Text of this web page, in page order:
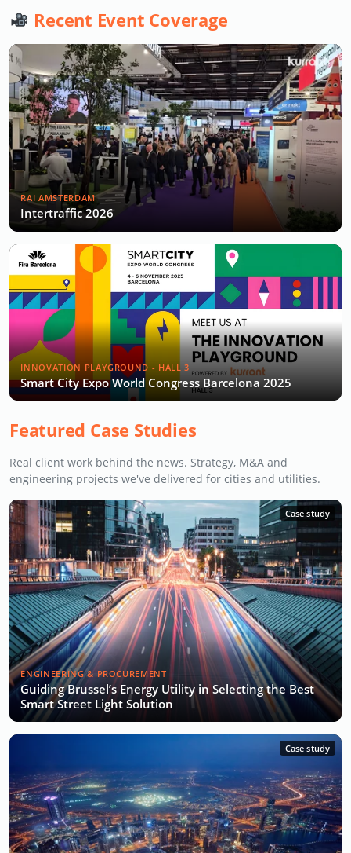
Recent Event Coverage
RAI AMSTERDAM
Intertraffic 2026
INNOVATION PLAYGROUND - HALL 3
Smart City Expo World Congress Barcelona 2025
Featured Case Studies
Real client work behind the news. Strategy, M&A and
engineering projects we've delivered for cities and utilities.
Case study
ENGINEERING & PROCUREMENT
Guiding Brussel’s Energy Utility in Selecting the Best
Smart Street Light Solution
Case study